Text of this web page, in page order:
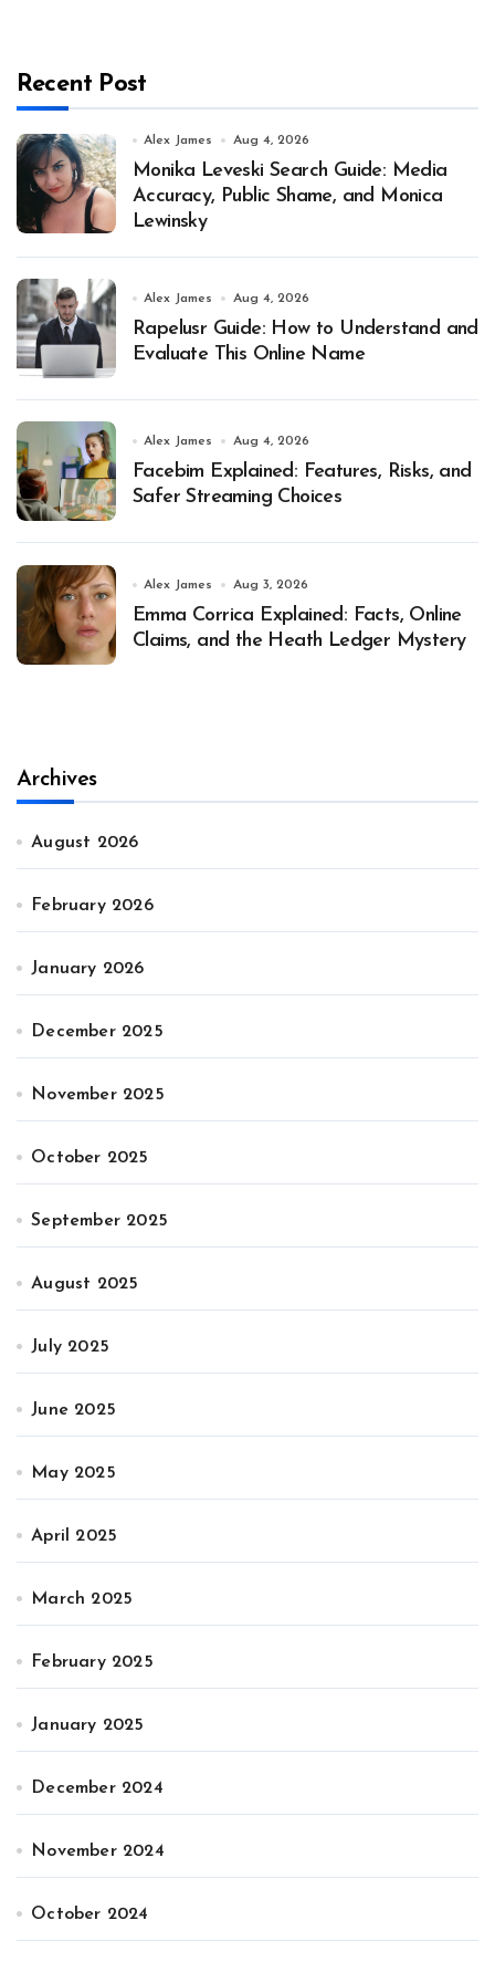
Recent Post
Alex James Aug 4, 2026
Monika Leveski Search Guide: Media
Accuracy, Public Shame, and Monica
Lewinsky
Alex James Aug 4, 2026
Rapelusr Guide: How to Understand and
Evaluate This Online Name
Alex James Aug 4, 2026
Facebim Explained: Features, Risks, and
Safer Streaming Choices
Alex James Aug 3, 2026
Emma Corrica Explained: Facts, Online
Claims, and the Heath Ledger Mystery
Archives
August 2026
February 2026
January 2026
December 2025
November 2025
October 2025
September 2025
August 2025
July 2025
June 2025
May 2025
April 2025
March 2025
February 2025
January 2025
December 2024
November 2024
October 2024